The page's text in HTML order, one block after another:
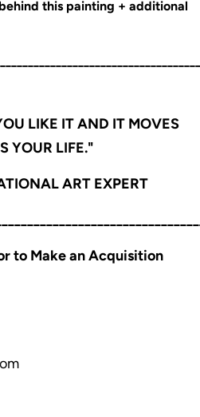
this painting + additional
LIKE IT AND IT MOVES
YOUR LIFE."
ART EXPERT
to Make an Acquisition